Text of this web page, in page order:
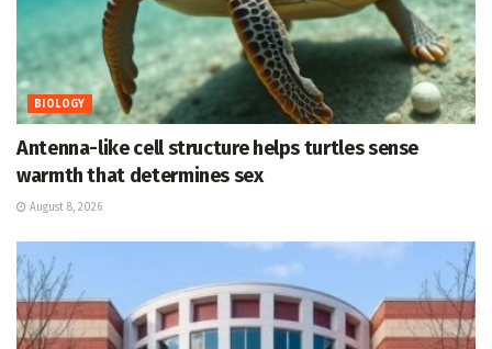
BIOLOGY
Antenna-like cell structure helps turtles sense
warmth that determines sex
August 8, 2026